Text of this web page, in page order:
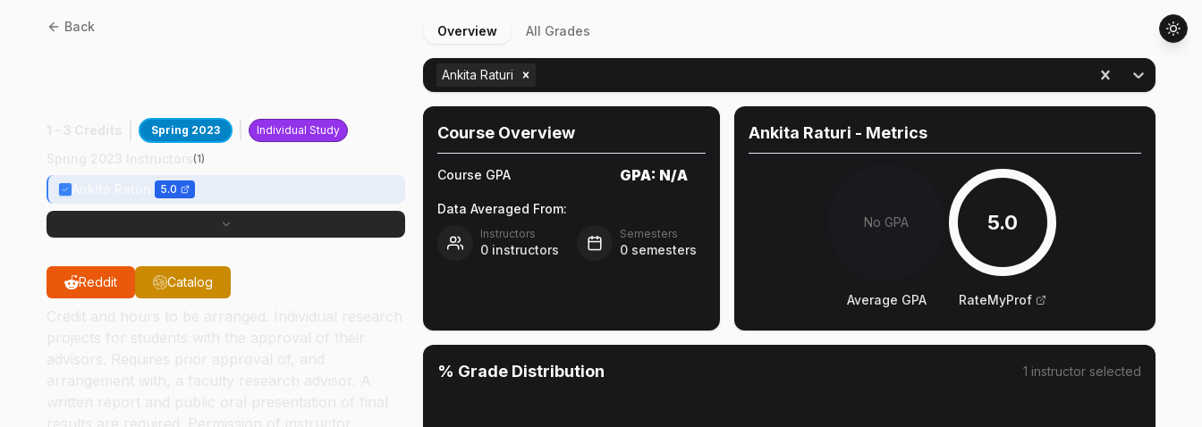
Back
Spring 2023 Individual Study
(1)
5.0
Reddit Catalog
Overview All Grades
Ankita Raturi
Course Overview
Course GPA GPA: N/A
Data Averaged From:
Instructors
0 instructors
Semesters
0 semesters
Ankita Raturi - Metrics
No GPA
Average GPA
5.0
RateMyProf
% Grade Distribution 1 instructor selected